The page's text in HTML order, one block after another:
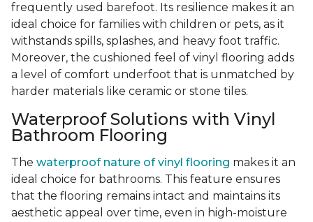
frequently used barefoot. Its resilience makes it an
ideal choice for families with children or pets, as it
withstands spills, splashes, and heavy foot traffic.
Moreover, the cushioned feel of vinyl flooring adds
a level of comfort underfoot that is unmatched by
harder materials like ceramic or stone tiles.
Waterproof Solutions with Vinyl
Bathroom Flooring
The waterproof nature of vinyl flooring makes it an
ideal choice for bathrooms. This feature ensures
that the flooring remains intact and maintains its
aesthetic appeal over time, even in high-moisture